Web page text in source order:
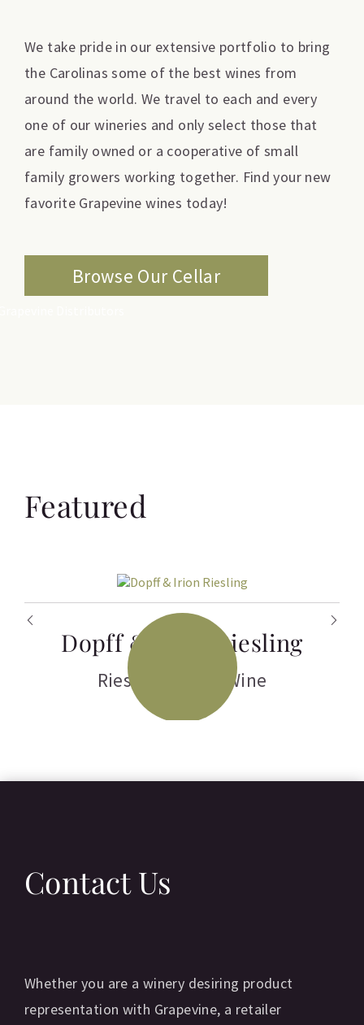
We take pride in our extensive portfolio to bring
the Carolinas some of the best wines from
around the world. We travel to each and every
one of our wineries and only select those that
are family owned or a cooperative of small
family growers working together. Find your new
favorite Grapevine wines today!
Browse Our Cellar
Featured
Dopff & Irion Riesling
Riesling White Wine
Contact Us
Whether you are a winery desiring product
representation with Grapevine, a retailer